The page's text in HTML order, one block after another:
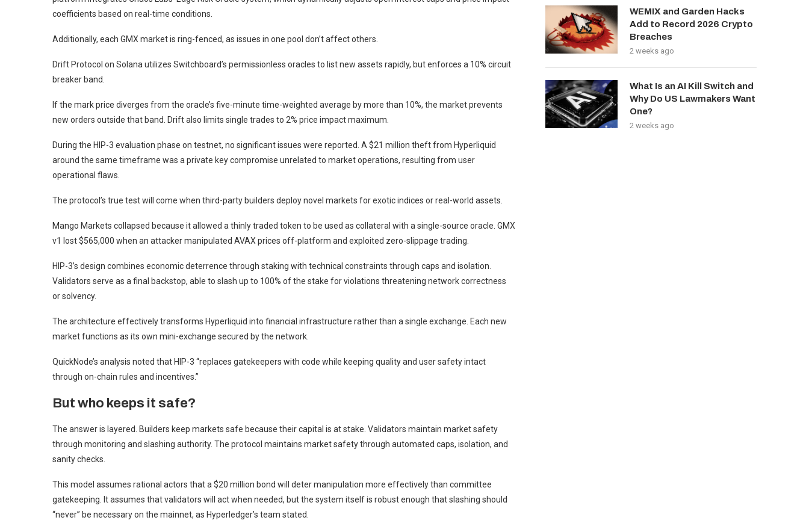
coefficients based on real-time conditions.
Additionally, each GMX market is ring-fenced, as issues in one pool don’t affect others.
Drift Protocol on Solana utilizes Switchboard’s permissionless oracles to list new assets rapidly, but enforces a 10% circuit
breaker band.
If the mark price diverges from the oracle’s five-minute time-weighted average by more than 10%, the market prevents
new orders outside that band. Drift also limits single trades to 2% price impact maximum.
During the HIP-3 evaluation phase on testnet, no significant issues were reported. A $21 million theft from Hyperliquid
around the same timeframe was a private key compromise unrelated to market operations, resulting from user
operational flaws.
The protocol’s true test will come when third-party builders deploy novel markets for exotic indices or real-world assets.
Mango Markets collapsed because it allowed a thinly traded token to be used as collateral with a single-source oracle. GMX
v1 lost $565,000 when an attacker manipulated AVAX prices off-platform and exploited zero-slippage trading.
HIP-3’s design combines economic deterrence through staking with technical constraints through caps and isolation.
Validators serve as a final backstop, able to slash up to 100% of the stake for violations threatening network correctness
or solvency.
The architecture effectively transforms Hyperliquid into financial infrastructure rather than a single exchange. Each new
market functions as its own mini-exchange secured by the network.
QuickNode’s analysis noted that HIP-3 “replaces gatekeepers with code while keeping quality and user safety intact
through on-chain rules and incentives.”
But who keeps it safe?
The answer is layered. Builders keep markets safe because their capital is at stake. Validators maintain market safety
through monitoring and slashing authority. The protocol maintains market safety through automated caps, isolation, and
sanity checks.
This model assumes rational actors that a $20 million bond will deter manipulation more effectively than committee
gatekeeping. It assumes that validators will act when needed, but the system itself is robust enough that slashing should
“never” be necessary on the mainnet, as Hyperledger’s team stated.
WEMIX and Garden Hacks
Add to Record 2026 Crypto
Breaches
2 weeks ago
What Is an AI Kill Switch and
Why Do US Lawmakers Want
One?
2 weeks ago